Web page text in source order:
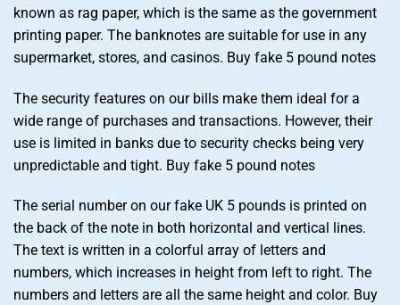
known as rag paper, which is the same as the government
printing paper. The banknotes are suitable for use in any
supermarket, stores, and casinos. Buy fake 5 pound notes
The security features on our bills make them ideal for a
wide range of purchases and transactions. However, their
use is limited in banks due to security checks being very
unpredictable and tight. Buy fake 5 pound notes
The serial number on our fake UK 5 pounds is printed on
the back of the note in both horizontal and vertical lines.
The text is written in a colorful array of letters and
numbers, which increases in height from left to right. The
numbers and letters are all the same height and color. Buy